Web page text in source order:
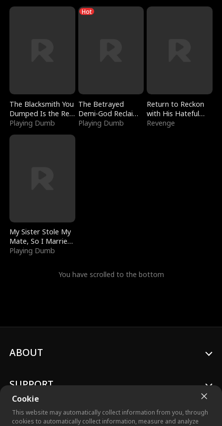
The Blacksmith You
Dumped Is the Red
Dragon King
Playing Dumb
Hot
The Betrayed
Demi-God Reclaims
Everything
Playing Dumb
Return to Reckon
with His Hateful
Village
Revenge
My Sister Stole My
Mate, So I Married
a King
Playing Dumb
You have scrolled to the bottom
Cookie
This website may automatically collect information from you, through
cookies to automatically collect information, measure and analyze
ABOUT
SUPPORT